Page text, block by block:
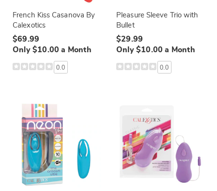
French Kiss Casanova By
Calexotics
$69.99
Only $10.00 a Month
0.0
Pleasure Sleeve Trio with
Bullet
$29.99
Only $10.00 a Month
0.0